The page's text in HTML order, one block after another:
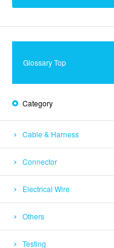
Glossary Top
Category
Cable & Harness
Connector
Electrical Wire
Others
Testing